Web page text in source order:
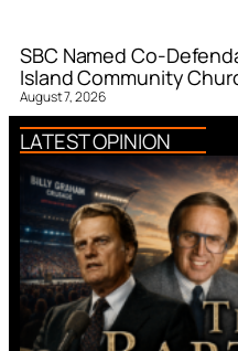
SBC Named Co-
Island Community
August 7, 2026
LATEST OPINION